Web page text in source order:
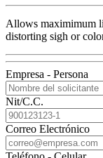
Allows maximimum
distorting sigh or
Empresa - Persona
Nit/C.C.
Correo Electrónico